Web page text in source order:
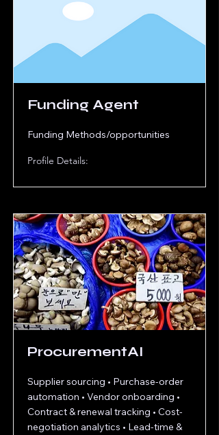
Funding Agent
Funding Methods/opportunities
Profile Details:
ProcurementAI
Supplier sourcing • Purchase‐order
automation • Vendor onboarding •
Contract & renewal tracking • Cost‐
negotiation analytics • Lead‐time &